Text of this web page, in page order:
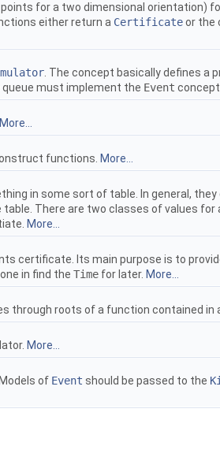
for a two dimensional orientation)
either return a Certificateor the
. The concept basically defines
must implement the Event concept.
More...
functions. More...
in some sort of table. In general,
There are two classes of values for
More...
certificate. Its main purpose is to
in find the Time for later. More...
through roots of a function contained in
More...
of Event should be passed to the